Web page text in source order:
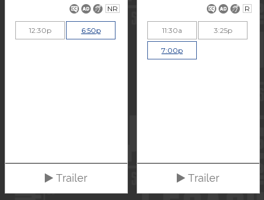
NR
12:30p 6:50p
Trailer
R
11:30a 3:25p
7:00p
Trailer